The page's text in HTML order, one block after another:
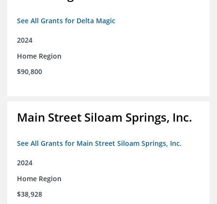
See All Grants for Delta Magic
2024
Home Region
$90,800
Main Street Siloam Springs, Inc.
See All Grants for Main Street Siloam Springs, Inc.
2024
Home Region
$38,928